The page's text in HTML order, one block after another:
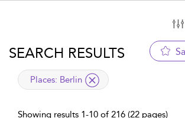
SEARCH RESULTS
applied filter
Places: Berlin
Showing results 1-10 of 216 (22 pages)